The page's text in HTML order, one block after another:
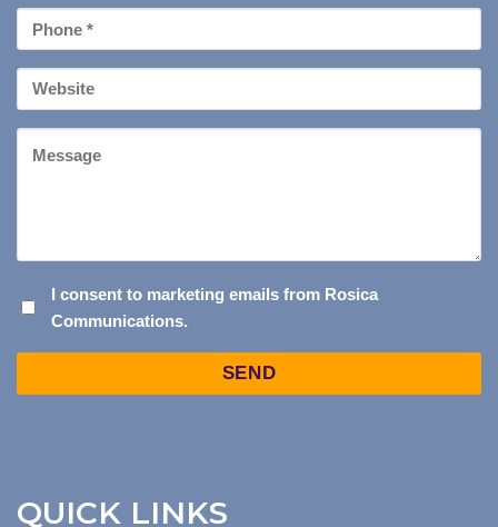
QUICK LINKS
Phone
*
Your
Website
CONSENT
TO
I consent to marketing emails from Rosica
Communications.